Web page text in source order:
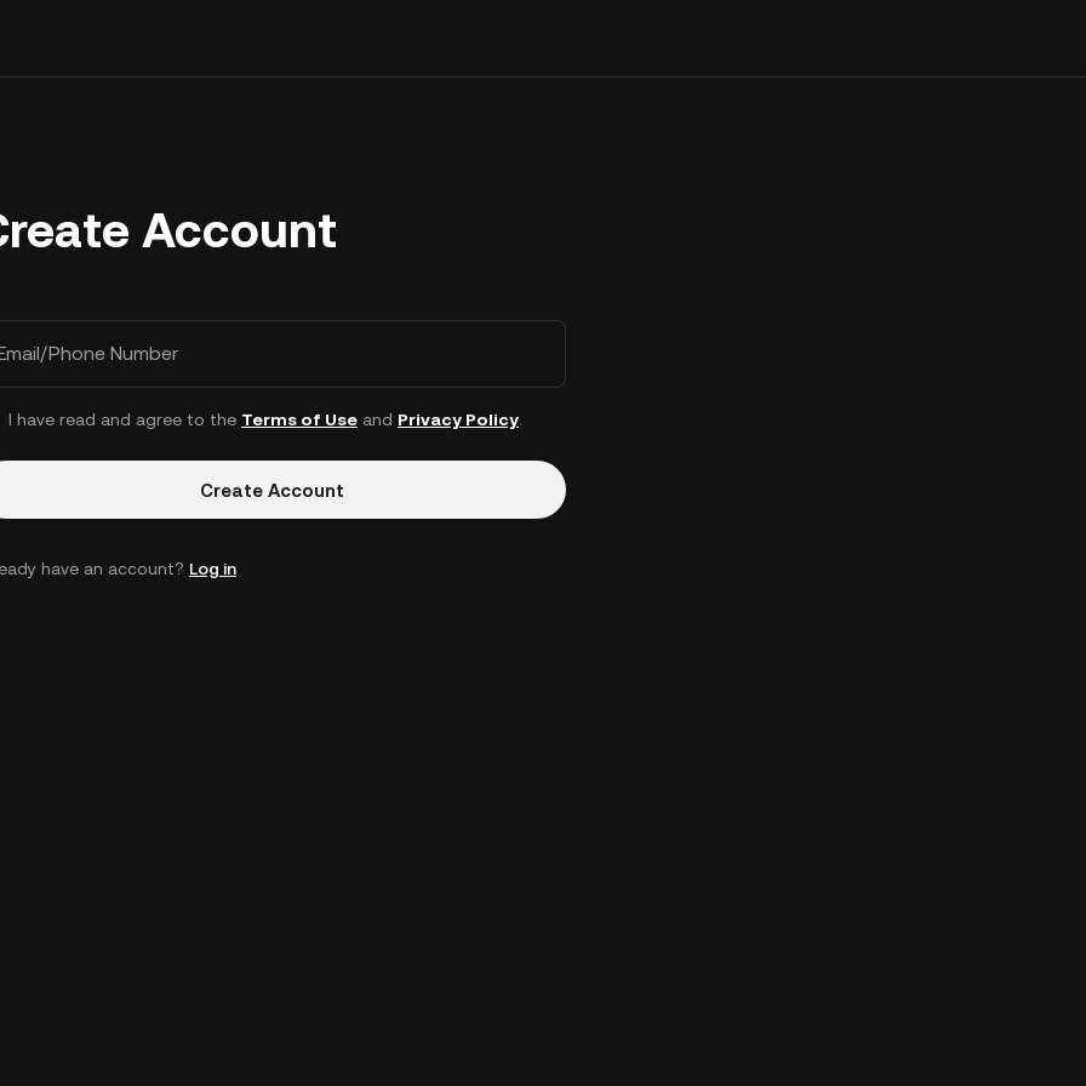
Account
Phone Number
I have read and agree to the Terms of Useand Privacy Policy.
Create Account
have an account? Log in